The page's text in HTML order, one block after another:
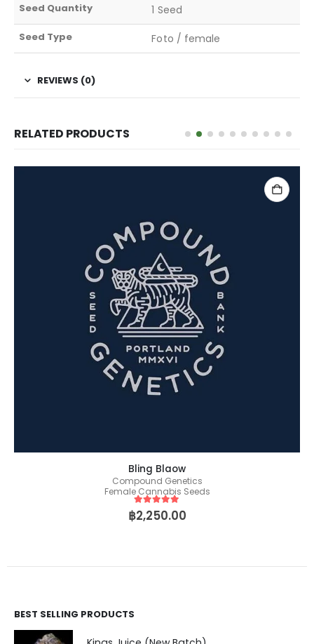
Seed Quantity 1 Seed
Seed Type Foto / female
REVIEWS (0)
RELATED PRODUCTS
Bling Blaow
Compound Genetics
Female Cannabis Seeds
5out of 5
฿2,250.00
BEST SELLING PRODUCTS